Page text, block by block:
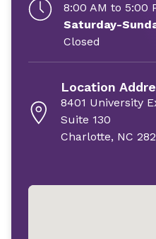
8:00 AM to 5:00
Saturday-
Closed
Location
8401 University
Suite 130
Charlotte, NC